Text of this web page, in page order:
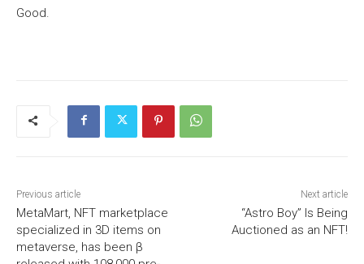
Good.
Previous article
MetaMart, NFT marketplace
specialized in 3D items on
metaverse, has been β
Next article
“Astro Boy” Is Being
Auctioned as an NFT!